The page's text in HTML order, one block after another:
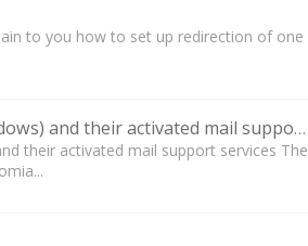
to you how to set up redirection of one
Query: List of active websites (Linux and Windows) and their activated mail support services
their activated mail support services The